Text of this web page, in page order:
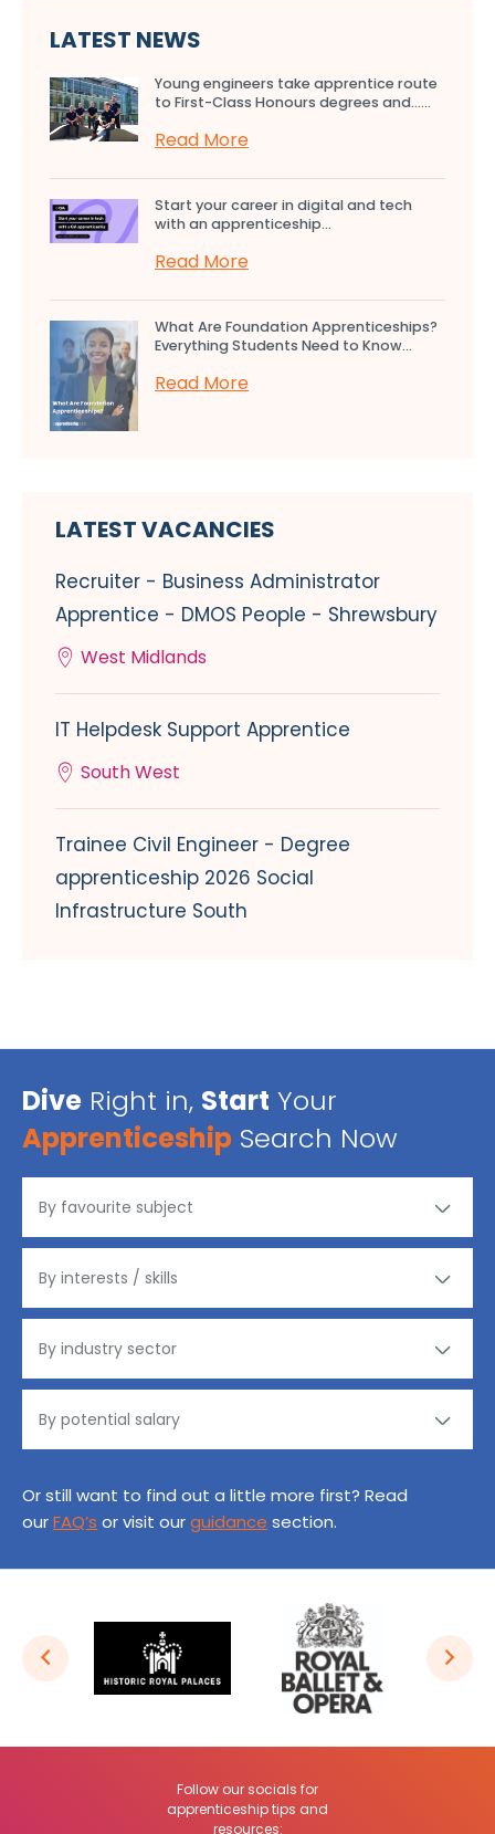
LATEST NEWS
Young engineers take apprentice route
to First-Class Honours degrees and…...
Read More
Start your career in digital and tech
with an apprenticeship...
Read More
What Are Foundation Apprenticeships?
Everything Students Need to Know...
Read More
LATEST VACANCIES
Recruiter - Business Administrator
Apprentice - DMOS People - Shrewsbury
West Midlands
IT Helpdesk Support Apprentice
South West
Trainee Civil Engineer - Degree
apprenticeship 2026 Social
Infrastructure South
Dive Right in, Start Your
Apprenticeship Search Now
Or still want to find out a little more first? Read
ourFAQ’s or visit ourguidance section.
Follow our socials for
apprenticeship tips and
resources: